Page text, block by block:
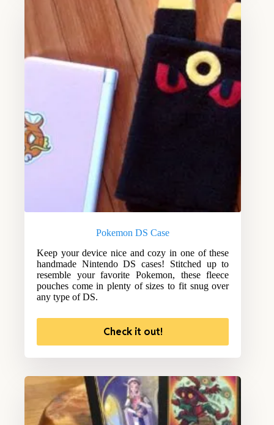
Pokemon DS Case
Keep your device nice and cozy in one of these
handmade Nintendo DS cases! Stitched up to
resemble your favorite Pokemon, these fleece
pouches come in plenty of sizes to fit snug over
any type of DS.
Check it out!